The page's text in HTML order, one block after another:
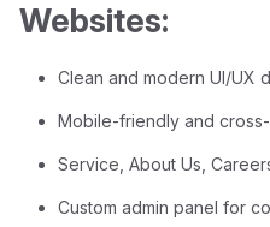
Websites:
Clean and modern UI/UX
Mobile-friendly and
Service, About Us,
Custom admin panel for